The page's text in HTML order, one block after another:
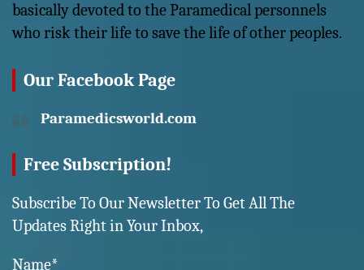
basically devoted to the Paramedical personnels
who risk their life to save the life of other peoples.
Our Facebook Page
Paramedicsworld.com
Free Subscription!
Subscribe To Our Newsletter To Get All The
Updates Right in Your Inbox,
Name*